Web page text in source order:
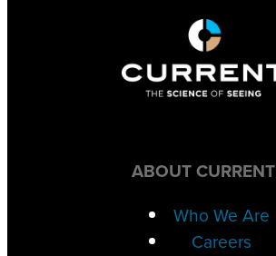
ABOUT CURRENT
Who We Are
Careers